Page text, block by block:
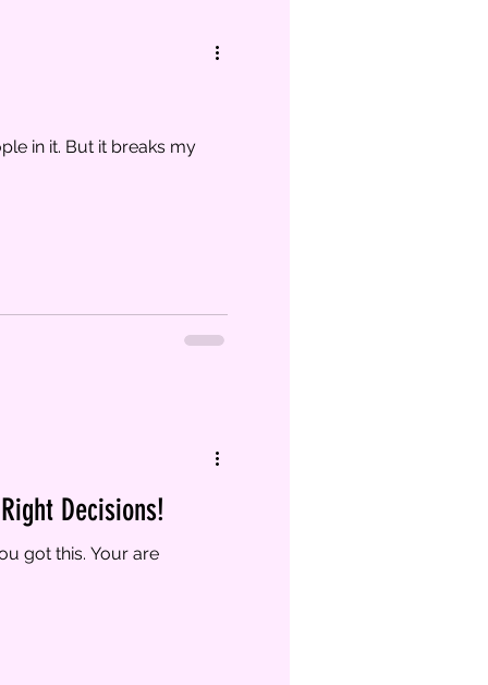
in it. But it breaks my
Decisions!
got this. Your are